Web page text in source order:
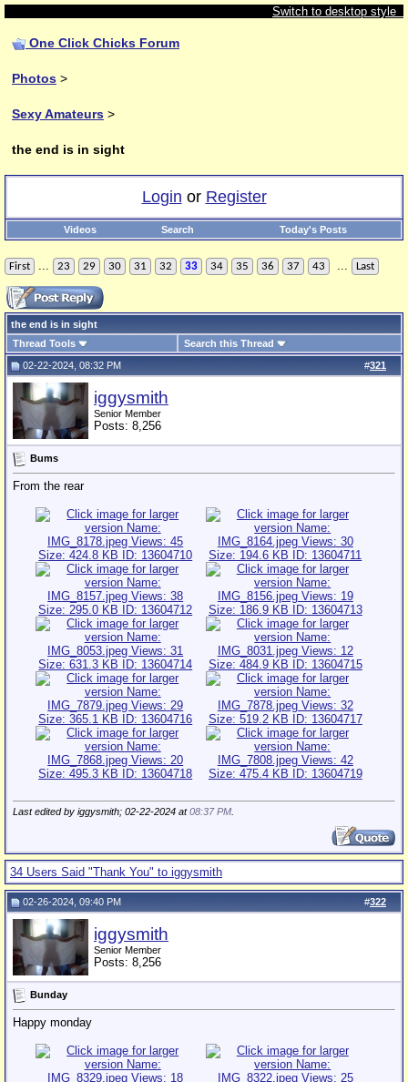
Switch to desktop style
One Click Chicks Forum
Photos >
Sexy Amateurs >
the end is in sight
Login or Register
Videos Search Today's Posts
First ... 23 29 30 31 32 33 34 35 36 37 43 ... Last
the end is in sight
Thread Tools
Search this Thread
#321
02-22-2024, 08:32 PM
iggysmith
Senior Member
Posts: 8,256
Bums
From the rear
Last edited by iggysmith; 02-22-2024 at08:37 PM
34 Users Said "Thank You" to iggysmith
#322
02-26-2024, 09:40 PM
iggysmith
Senior Member
Posts: 8,256
Bunday
Happy monday